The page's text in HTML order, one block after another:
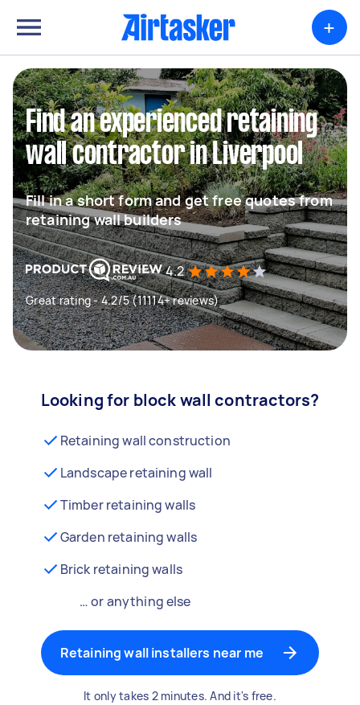
+
Find an experienced retaining
wall contractor in Liverpool
Fill in a short form and get free quotes from
retaining wall builders
4.2
Great rating - 4.2/5 (11114+ reviews)
Looking for block wall contractors?
Retaining wall construction
Landscape retaining wall
Timber retaining walls
Garden retaining walls
Brick retaining walls
… or anything else
Retaining wall installers near me
It only takes 2 minutes. And it's free.